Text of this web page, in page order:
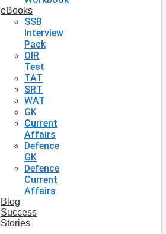
eBooks
SSB
Interview
Pack
OIR
Test
TAT
SRT
WAT
GK
Current
Affairs
Defence
GK
Defence
Current
Affairs
Blog
Success
Stories